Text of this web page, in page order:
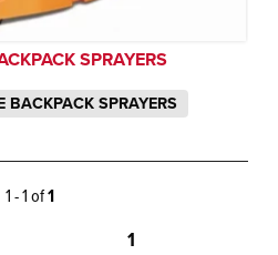
SPRAYERS
BACKPACK SPRAYERS
1 - 1 of1
1